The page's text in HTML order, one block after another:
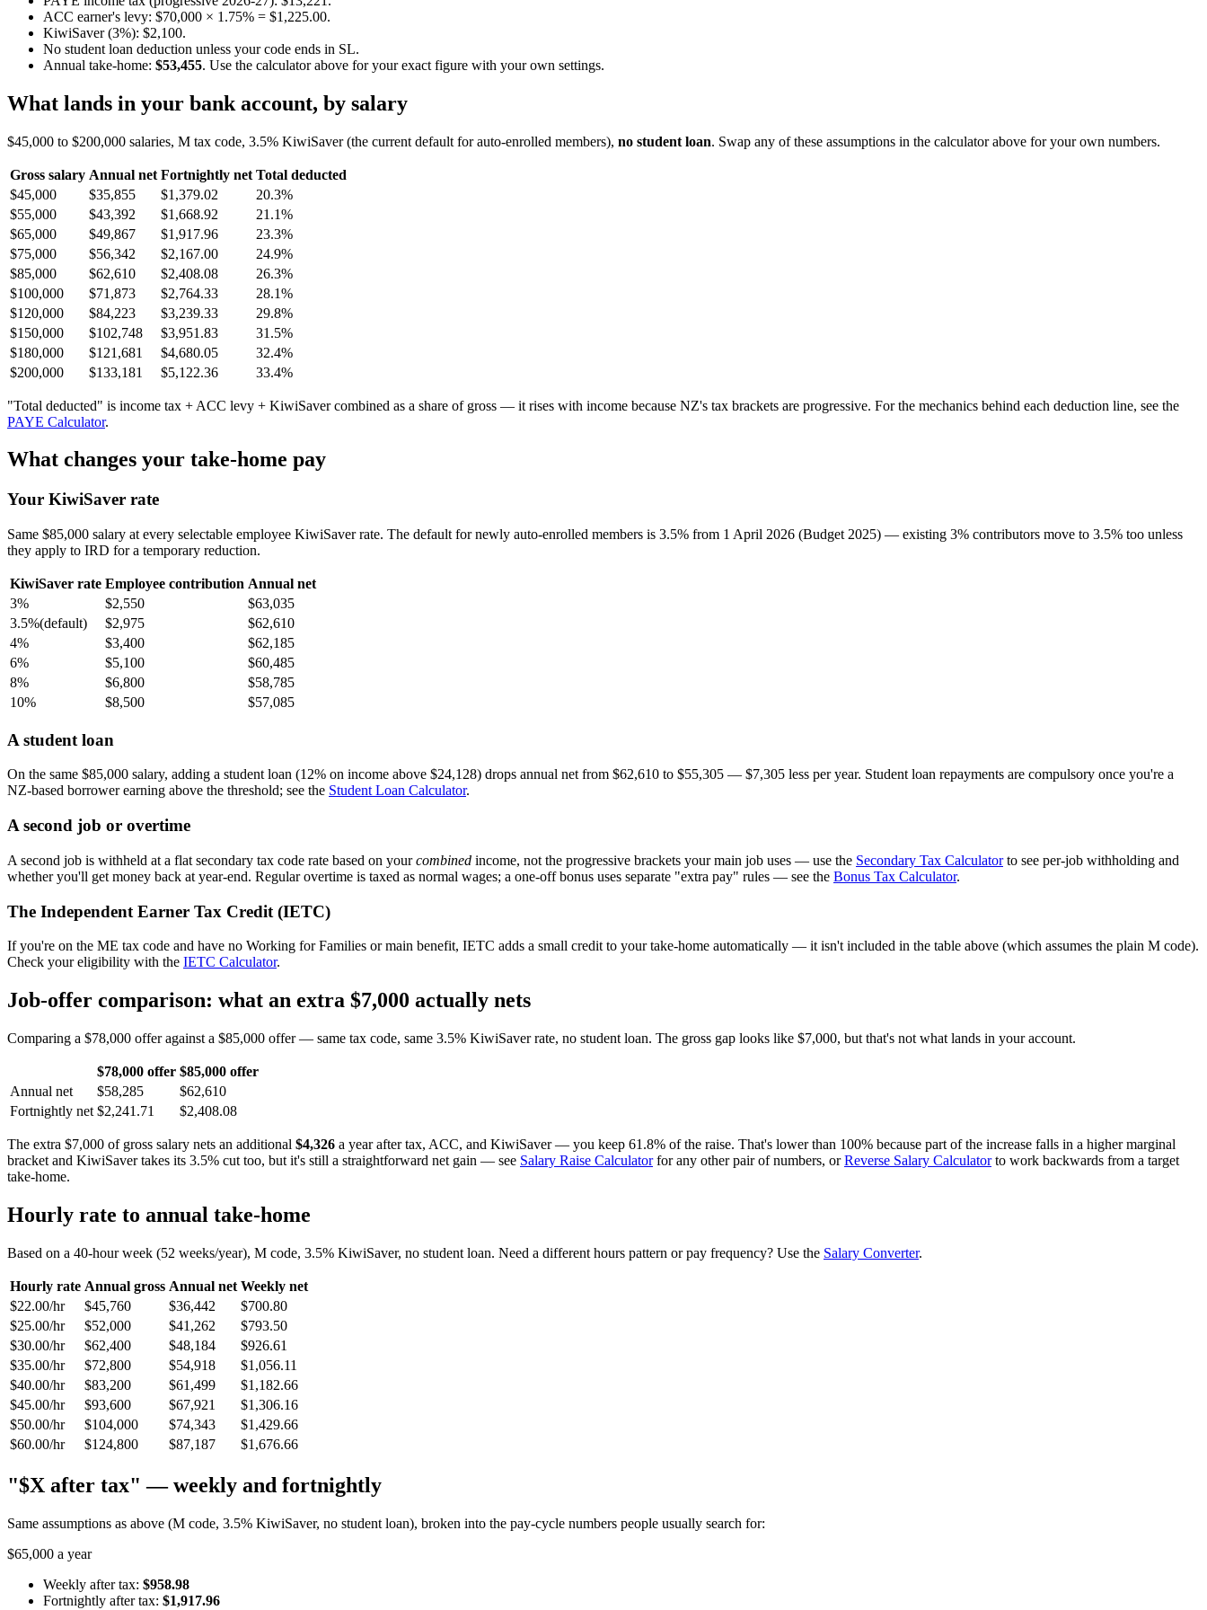
ACC earner's levy: $70,000 × 1.75% = $1,225.00.
KiwiSaver (3%): $2,100.
No student loan deduction unless your code ends in SL.
Annual take-home: $53,455. Use the calculator above for your exact figure with your own settings.
What lands in your bank account, by salary
$45,000 to $200,000 salaries, M tax code, 3.5% KiwiSaver (the current default for auto-enrolled members), no student loan. Swap any of these assumptions in the calculator above for your own numbers.
Gross salary Annual net Fortnightly net Total deducted
$45,000
$35,855 $1,379.02
20.3%
$55,000
$43,392 $1,668.92
21.1%
$65,000
$49,867 $1,917.96
23.3%
$75,000
$56,342 $2,167.00
24.9%
$85,000
$62,610 $2,408.08
26.3%
$100,000
$71,873 $2,764.33
28.1%
$120,000
$84,223 $3,239.33
29.8%
$150,000
$102,748 $3,951.83
31.5%
$180,000
$121,681 $4,680.05
32.4%
$200,000
$133,181 $5,122.36 33.4%
"Total deducted" is income tax + ACC levy + KiwiSaver combined as a share of gross — it rises with income because NZ's tax brackets are progressive. For the mechanics behind each deduction line, see the
PAYE Calculator.
What changes your take-home pay
Your KiwiSaver rate
Same $85,000 salary at every selectable employee KiwiSaver rate. The default for newly auto-enrolled members is 3.5% from 1 April 2026 (Budget 2025) — existing 3% contributors move to 3.5% too unless
they apply to IRD for a temporary reduction.
KiwiSaver rate Employee contribution Annual net
3%
$2,550
$63,035
3.5%(default) $2,975
$62,610
4%
$3,400
$62,185
6%
$5,100
$60,485
8%
$6,800
$58,785
10%
$8,500 $57,085
A student loan
On the same $85,000 salary, adding a student loan (12% on income above $24,128) drops annual net from $62,610 to $55,305 — $7,305 less per year. Student loan repayments are compulsory once you're a
NZ-based borrower earning above the threshold; see the Student Loan Calculator.
A second job or overtime
A second job is withheld at a flat secondary tax code rate based on yourcombined income, not the progressive brackets your main job uses — use the Secondary Tax Calculatorto see per-job withholding and
whether you'll get money back at year-end. Regular overtime is taxed as normal wages; a one-off bonus uses separate "extra pay" rules — see the Bonus Tax Calculator.
The Independent Earner Tax Credit (IETC)
If you're on the ME tax code and have no Working for Families or main benefit, IETC adds a small credit to your take-home automatically — it isn't included in the table above (which assumes the plain M code).
Check your eligibility with the IETC Calculator.
Job-offer comparison: what an extra $7,000 actually nets
Comparing a $78,000 offer against a $85,000 offer — same tax code, same 3.5% KiwiSaver rate, no student loan. The gross gap looks like $7,000, but that's not what lands in your account.
$78,000 offer $85,000 offer
Annual net
$58,285
$62,610
Fortnightly net $2,241.71 $2,408.08
The extra $7,000 of gross salary nets an additional $4,326 a year after tax, ACC, and KiwiSaver — you keep 61.8% of the raise. That's lower than 100% because part of the increase falls in a higher marginal
bracket and KiwiSaver takes its 3.5% cut too, but it's still a straightforward net gain — see Salary Raise Calculatorfor any other pair of numbers, orReverse Salary Calculatorto work backwards from a target
take-home.
Hourly rate to annual take-home
Based on a 40-hour week (52 weeks/year), M code, 3.5% KiwiSaver, no student loan. Need a different hours pattern or pay frequency? Use the Salary Converter.
Hourly rate Annual gross Annual net Weekly net
$22.00/hr
$45,760 $36,442
$700.80
$25.00/hr
$52,000 $41,262
$793.50
$30.00/hr
$62,400 $48,184
$926.61
$35.00/hr
$72,800 $54,918
$1,056.11
$40.00/hr
$83,200 $61,499
$1,182.66
$45.00/hr
$93,600 $67,921
$1,306.16
$50.00/hr
$104,000 $74,343
$1,429.66
$60.00/hr
$124,800 $87,187 $1,676.66
"$X after tax" — weekly and fortnightly
Same assumptions as above (M code, 3.5% KiwiSaver, no student loan), broken into the pay-cycle numbers people usually search for:
$65,000 a year
Weekly after tax: $958.98
Fortnightly after tax: $1,917.96